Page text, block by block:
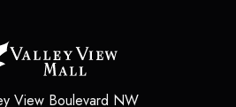
View Boulevard NW